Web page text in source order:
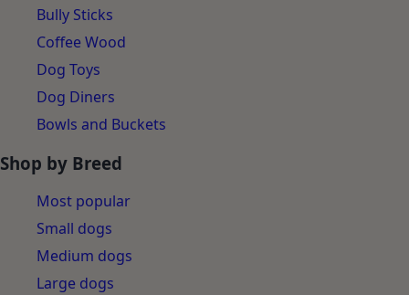
Bully Sticks
Coffee Wood
Dog Toys
Dog Diners
Bowls and Buckets
Shop by Breed
Most popular
Small dogs
Medium dogs
Large dogs